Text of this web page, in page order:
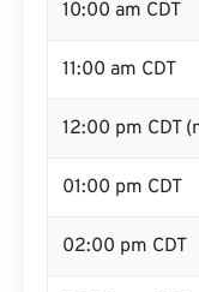
10:00 am CDT
11:00 am CDT
12:00 pm CDT
01:00 pm CDT
02:00 pm CDT